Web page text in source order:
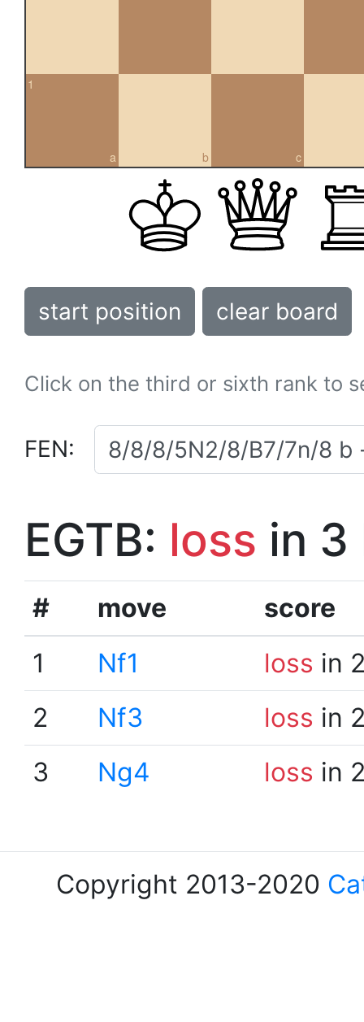
a
1
b c
start position clear board
Click on the third or sixth rank to
FEN:
EGTB: loss in 3
# move
score
1
Nf1 loss in
2
Nf3 loss in
3
Ng4 loss in
Copyright 2013-2020